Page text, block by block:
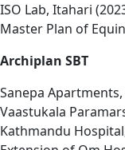
ISO Lab, Itahari
Master Plan of
Archiplan SBT
Sanepa Apartments,
Vaastukala
Kathmandu